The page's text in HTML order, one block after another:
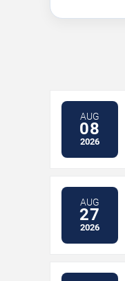
AUG
08
2026
AUG
27
2026